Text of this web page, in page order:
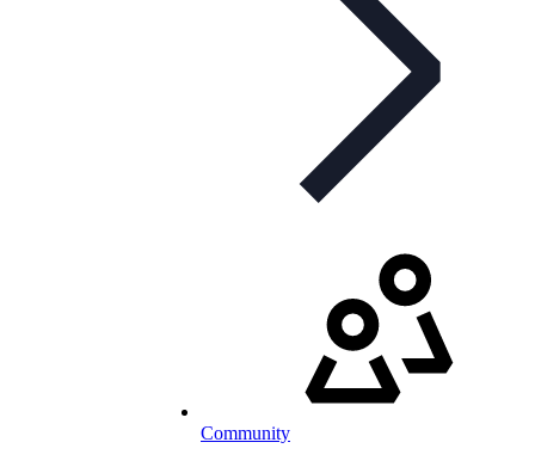
Community